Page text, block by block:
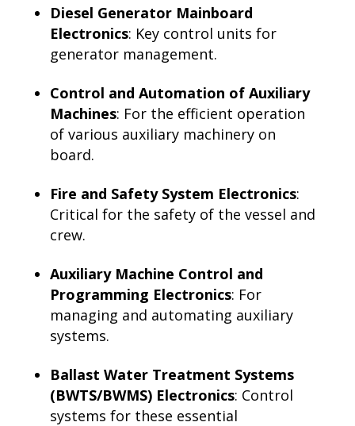
Diesel Generator Mainboard
Electronics: Key control units for
generator management.
Control and Automation of Auxiliary
Machines: For the efficient operation
of various auxiliary machinery on
board.
Fire and Safety System Electronics:
Critical for the safety of the vessel and
crew.
Auxiliary Machine Control and
Programming Electronics: For
managing and automating auxiliary
systems.
Ballast Water Treatment Systems
(BWTS/BWMS) Electronics: Control
systems for these essential